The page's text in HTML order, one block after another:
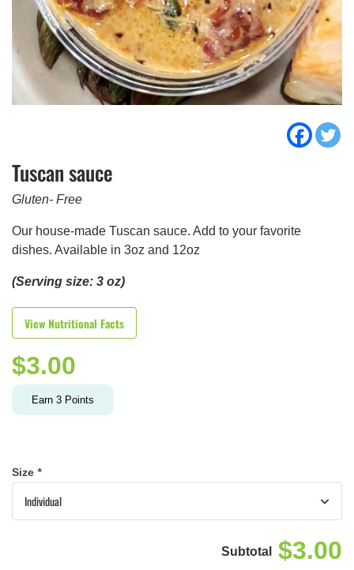
Tuscan sauce
Gluten- Free
Our house-made Tuscan sauce. Add to your favorite
dishes. Available in 3oz and 12oz
(Serving size: 3 oz)
View Nutritional Facts
$3.00
Earn 3 Points
Size *
$3.00